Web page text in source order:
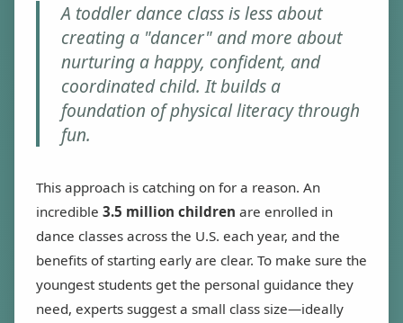
A toddler dance class is less about
creating a "dancer" and more about
nurturing a happy, confident, and
coordinated child. It builds a
foundation of physical literacy through
fun.
This approach is catching on for a reason. An
incredible 3.5 million children are enrolled in
dance classes across the U.S. each year, and the
benefits of starting early are clear. To make sure the
youngest students get the personal guidance they
need, experts suggest a small class size—ideally